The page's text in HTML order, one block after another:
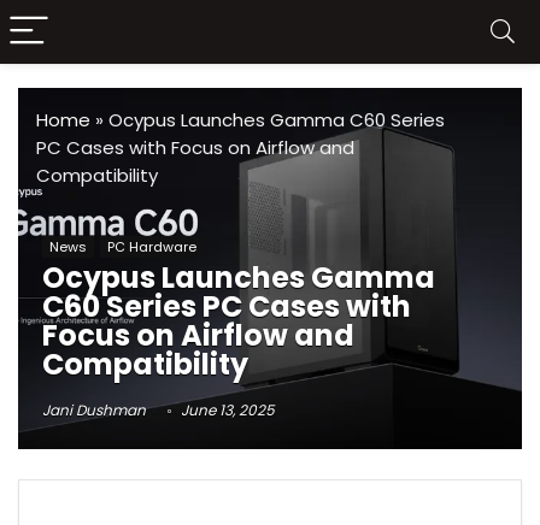
Home » Ocypus Launches Gamma C60 Series
PC Cases with Focus on Airflow and
Compatibility
News PC Hardware
Ocypus Launches Gamma
C60 Series PC Cases with
Focus on Airflow and
Compatibility
Jani Dushman June 13, 2025